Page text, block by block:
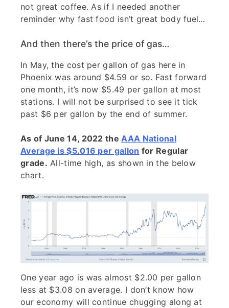
not great coffee. As if I needed another
reminder why fast food isn’t great body fuel…
And then there’s the price of gas…
In May, the cost per gallon of gas here in
Phoenix was around $4.59 or so. Fast forward
one month, it’s now $5.49 per gallon at most
stations. I will not be surprised to see it tick
past $6 per gallon by the end of summer.
As of June 14, 2022 theAAA National
Average is $5.016 per gallon for Regular
grade. All-time high, as shown in the below
chart.
One year ago is was almost $2.00 per gallon
less at $3.08 on average. I don’t know how
our economy will continue chugging along at